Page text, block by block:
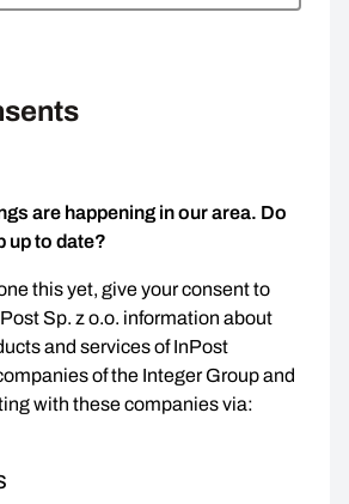
are happening in our area. Do
up to date?
this yet, give your consent to
Sp. z o.o. information about
and services of InPost
of the Integer Group and
with these companies via: